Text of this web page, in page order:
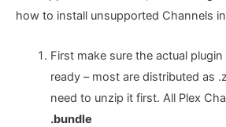
how to install unsupported Channels
First make sure the actual
ready – most are distributed as
need to unzip it first. All Plex
.bundle